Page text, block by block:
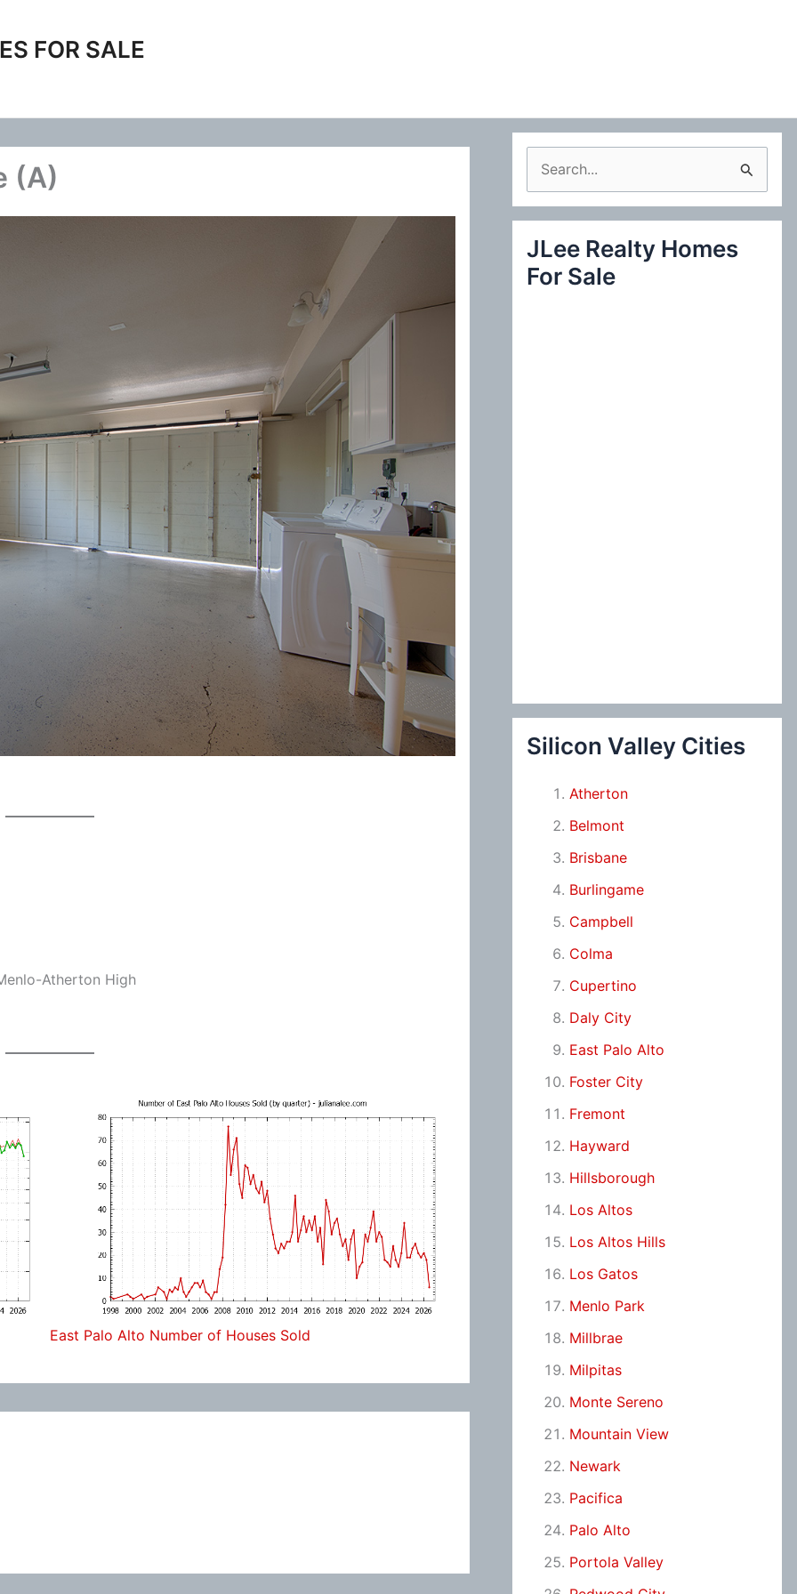
FOR SALE
(A)
Atherton High
East Palo Alto Number of Houses Sold
e
a
c
JLee Realty Homes
For Sale
Silicon Valley Cities
Atherton
Belmont
Brisbane
Burlingame
Campbell
Colma
Cupertino
Daly City
East Palo Alto
Foster City
Fremont
Hayward
Hillsborough
Los Altos
Los Altos Hills
Los Gatos
Menlo Park
Millbrae
Milpitas
Monte Sereno
Mountain View
Newark
Pacifica
Palo Alto
Portola Valley